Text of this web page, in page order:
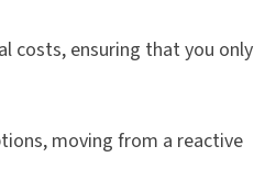
costs, ensuring that you only
moving from a reactive